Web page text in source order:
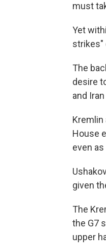
must
Yet
strikes"
The
desire
and
Kremlin
House
even
given
The
the G7
upper